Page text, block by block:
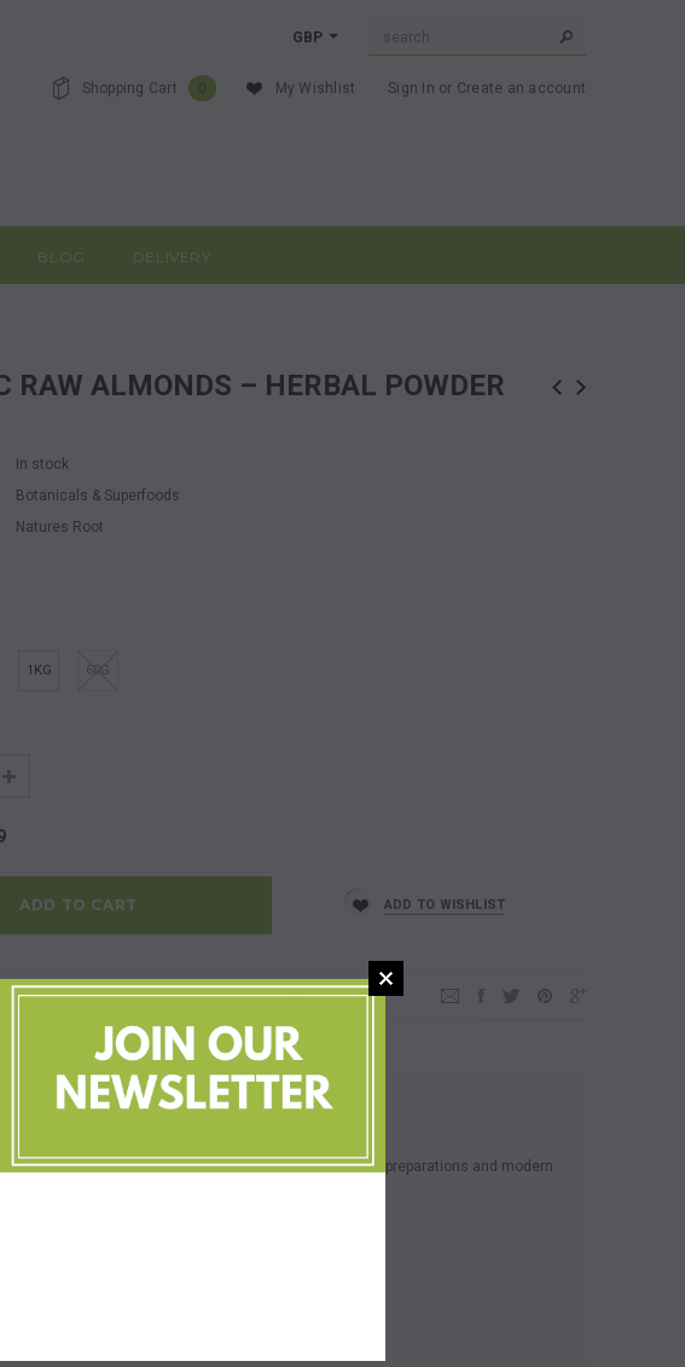
GBP
My Wishlist Sign In or Create an account
Shopping Cart 0
BLOG DELIVERY
RAW ALMONDS – HERBAL POWDER
In stock
Botanicals & Superfoods
Natures Root
1KG 60G
ADD TO WISHLIST
product with friends and family
Product Reviews
is a finely milled herbal powder used in traditional preparations and modern